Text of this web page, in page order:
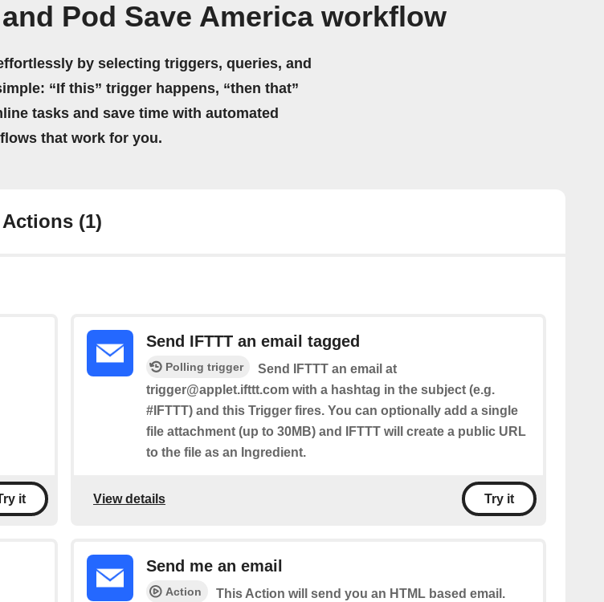
Pod Save America workflow
by selecting triggers, queries, and
“If this” trigger happens, “then that”
tasks and save time with automated
that work for you.
Actions (1)
it
Send IFTTT an email tagged
Polling trigger
Send IFTTT an email at
trigger@applet.ifttt.com with a hashtag in the subject (e.g.
#IFTTT) and this Trigger fires. You can optionally add a single
file attachment (up to 30MB) and IFTTT will create a public URL
to the file as an Ingredient.
View details Try it
Send me an email
Action
This Action will send you an HTML based email.